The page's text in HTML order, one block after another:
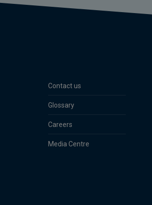
Contact us
Glossary
Careers
Media Centre